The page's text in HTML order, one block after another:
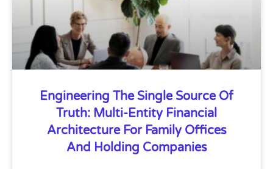
Engineering The Single Source Of
Truth: Multi-Entity Financial
Architecture For Family Offices
And Holding Companies